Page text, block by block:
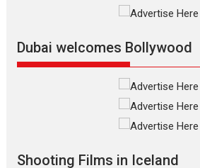
Film Festivals
Silver
Vision of
Vertical
filmmaker,
Dubai welcomes Bollywood
Shooting Films in Iceland